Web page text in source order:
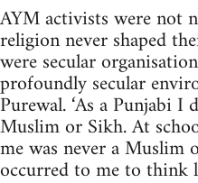
AYM activists were not
religion never shaped
were secular
profoundly secular
Purewal. ‘As a Punjabi
Muslim or Sikh. At
me was never a
occurred to me to think